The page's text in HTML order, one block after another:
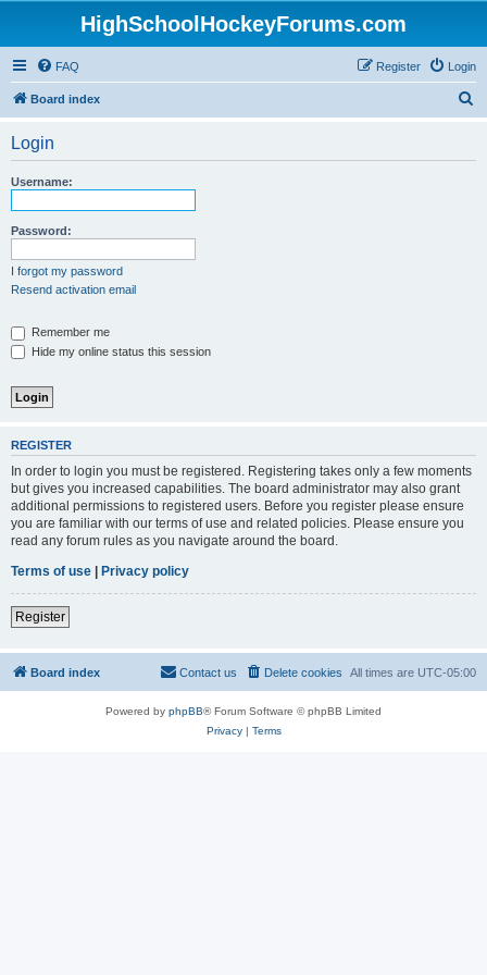
HighSchoolHockeyForums.com
FAQ Login
Register
Board index
Login
Username:
Password:
I forgot my password
Resend activation email
Remember me
Hide my online status this session
REGISTER
In order to login you must be registered. Registering takes only a few moments
but gives you increased capabilities. The board administrator may also grant
additional permissions to registered users. Before you register please ensure
you are familiar with our terms of use and related policies. Please ensure you
read any forum rules as you navigate around the board.
Terms of use | Privacy policy
Register
Board index All times are UTC-05:00
Delete cookies
Contact us
Powered by phpBB® Forum Software © phpBB Limited
Privacy| Terms